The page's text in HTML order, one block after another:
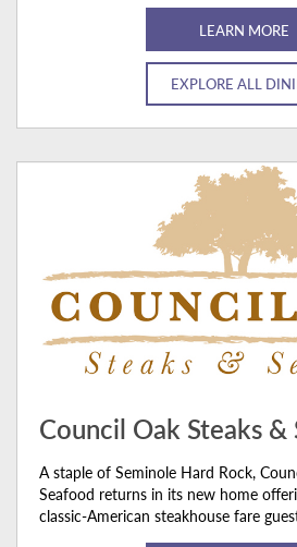
LEARN MORE
EXPLORE ALL
Council Oak Steaks &
A staple of Seminole Hard Rock,
Seafood returns in its new home
classic-American steakhouse fare